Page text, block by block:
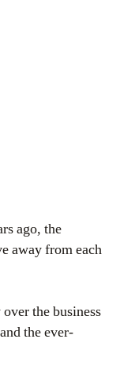
ago, the
away from each
the business
the ever-